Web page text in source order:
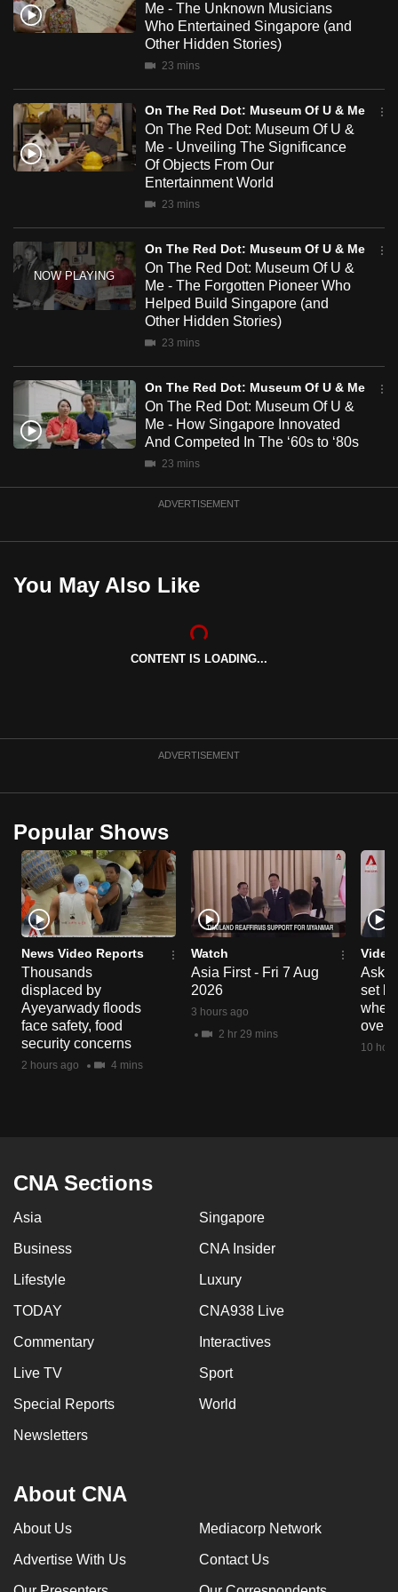
Me - The Unknown Musicians
Who Entertained Singapore (and
Other Hidden Stories)
23 mins
On The Red Dot: Museum Of U & Me
On The Red Dot: Museum Of U &
Me - Unveiling The Significance
Of Objects From Our
Entertainment World
23 mins
On The Red Dot: Museum Of U & Me
On The Red Dot: Museum Of U &
Me - The Forgotten Pioneer Who
Helped Build Singapore (and
Other Hidden Stories)
23 mins
On The Red Dot: Museum Of U & Me
On The Red Dot: Museum Of U &
Me - How Singapore Innovated
And Competed In The ‘60s to ‘80s
23 mins
ADVERTISEMENT
You May Also Like
CONTENT IS LOADING...
ADVERTISEMENT
Popular Shows
News Video Reports
Thousands
displaced by
Ayeyarwady floods
face safety, food
security concerns
2 hours ago 4 mins
Watch
Asia First - Fri 7 Aug
2026
3 hours ago
2 hr 29 mins
Ask
set
when
10
CNA Sections
Asia Singapore
Business CNA Insider
Lifestyle Luxury
TODAY CNA938 Live
Commentary Interactives
Live TV Sport
Special Reports World
Newsletters
About CNA
About Us Mediacorp Network
Advertise With Us Contact Us
mobile
app.
Upgraded
but
still
having
us